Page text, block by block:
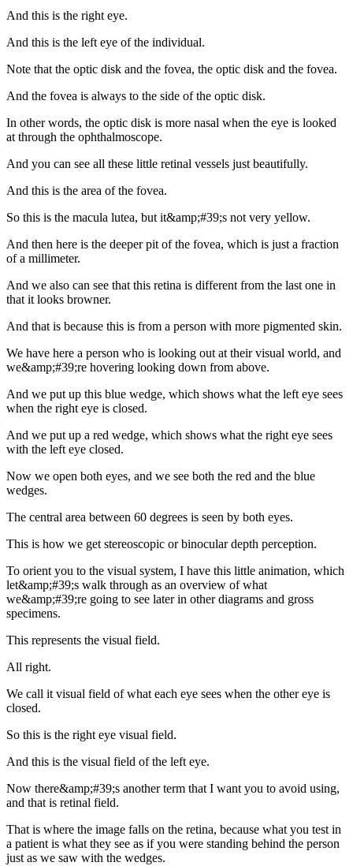
And this is the right eye.
And this is the left eye of the individual.
Note that the optic disk and the fovea, the optic disk and the fovea.
And the fovea is always to the side of the optic disk.
In other words, the optic disk is more nasal when the eye is looked
at through the ophthalmoscope.
And you can see all these little retinal vessels just beautifully.
And this is the area of the fovea.
So this is the macula lutea, but it&amp;#39;s not very yellow.
And then here is the deeper pit of the fovea, which is just a fraction
of a millimeter.
And we also can see that this retina is different from the last one in
that it looks browner.
And that is because this is from a person with more pigmented skin.
We have here a person who is looking out at their visual world, and
we&amp;#39;re hovering looking down from above.
And we put up this blue wedge, which shows what the left eye sees
when the right eye is closed.
And we put up a red wedge, which shows what the right eye sees
with the left eye closed.
Now we open both eyes, and we see both the red and the blue
wedges.
The central area between 60 degrees is seen by both eyes.
This is how we get stereoscopic or binocular depth perception.
To orient you to the visual system, I have this little animation, which
let&amp;#39;s walk through as an overview of what
we&amp;#39;re going to see later in other diagrams and gross
specimens.
This represents the visual field.
All right.
We call it visual field of what each eye sees when the other eye is
closed.
So this is the right eye visual field.
And this is the visual field of the left eye.
Now there&amp;#39;s another term that I want you to avoid using,
and that is retinal field.
That is where the image falls on the retina, because what you test in
a patient is what they see as if you were standing behind the person
just as we saw with the wedges.